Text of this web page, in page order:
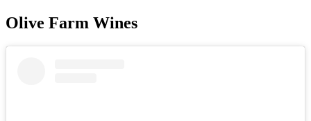
Olive Farm Wines